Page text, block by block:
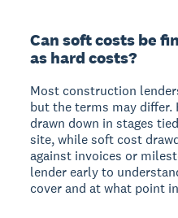
Can soft costs be
as hard costs?
Most construction
but the terms may differ.
drawn down in stages
site, while soft cost
against invoices or
lender early to
cover and at what point